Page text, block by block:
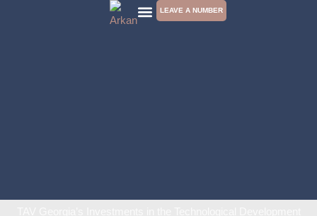
LEAVE A NUMBER